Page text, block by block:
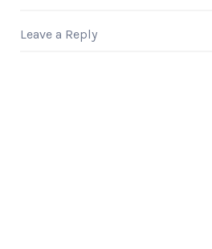
Leave a Reply